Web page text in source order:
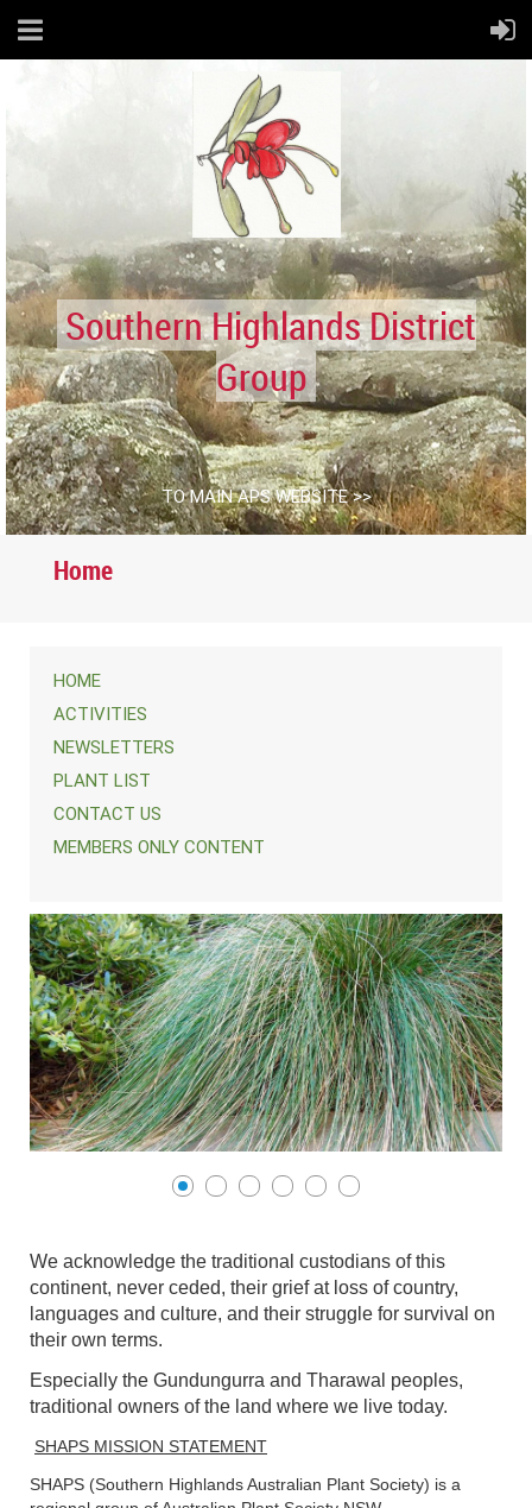
Southern Highlands District
Group
TO MAIN APS WEBSITE >>
Home
HOME
ACTIVITIES
NEWSLETTERS
PLANT LIST
CONTACT US
MEMBERS ONLY CONTENT
We acknowledge the traditional custodians of this
continent, never ceded, their grief at loss of country,
languages and culture, and their struggle for survival on
their own terms.
Especially the Gundungurra and Tharawal peoples,
traditional owners of the land where we live today.
SHAPS MISSION STATEMENT
SHAPS (Southern Highlands Australian Plant Society) is a